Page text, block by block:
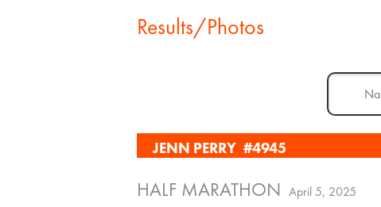
Results/Photos
JENN PERRY #4945
HALF MARATHON April 5, 2025